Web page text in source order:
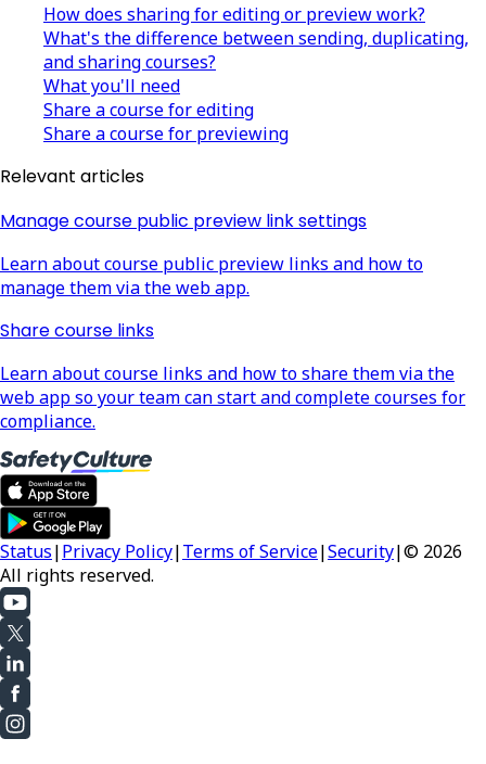
How does sharing for editing or preview work?
What's the difference between sending, duplicating,
and sharing courses?
What you'll need
Share a course for editing
Share a course for previewing
Relevant articles
Manage course public preview link settings
Learn about course public preview links and how to
manage them via the web app.
Share course links
Learn about course links and how to share them via the
web app so your team can start and complete courses for
compliance.
Status|Privacy Policy|Terms of Service|Security|© 2026
All rights reserved.